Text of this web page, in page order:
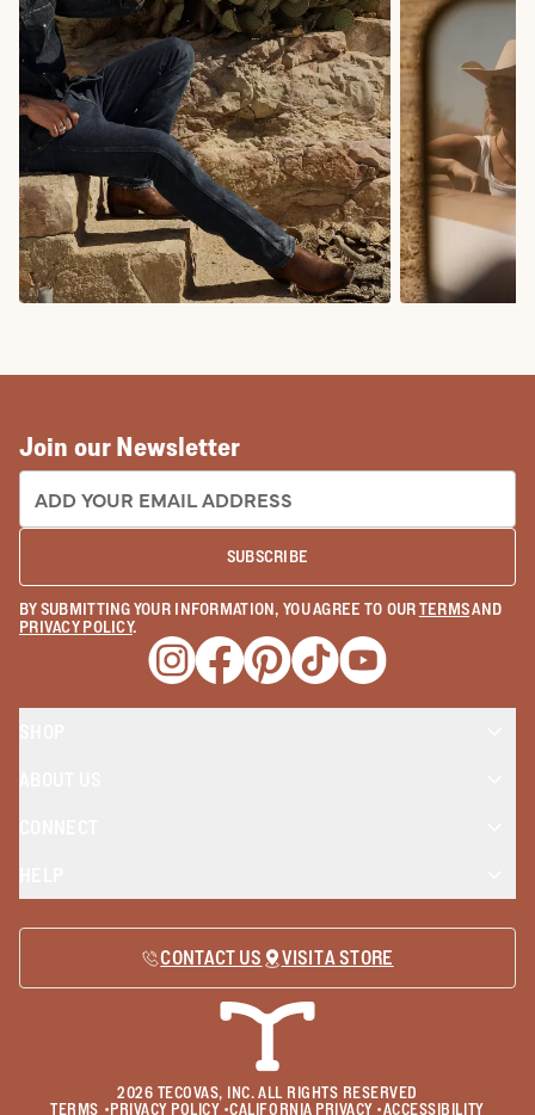
Join our Newsletter
EMAIL ADDRESS:
SUBSCRIBE
BY SUBMITTING YOUR INFORMATION, YOU AGREE TO OURTERMSAND
PRIVACY POLICY.
Opens a new window
Opens a new window
Opens a new window
Opens a new window
Opens a new
CONTACT US VISIT A STORE
2026 TECOVAS, INC. ALL RIGHTS RESERVED
TERMS • PRIVACY POLICY•CALIFORNIA PRIVACY•ACCESSIBILITY